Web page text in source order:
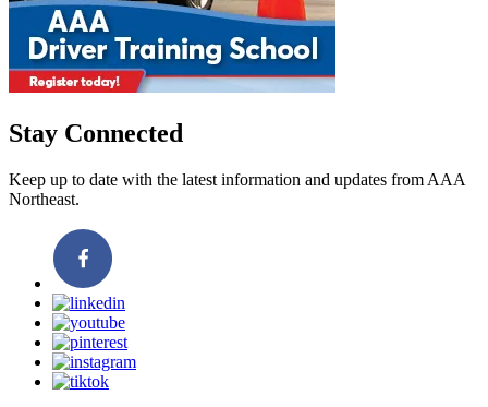
Stay Connected
Keep up to date with the latest information and updates from AAA
Northeast.